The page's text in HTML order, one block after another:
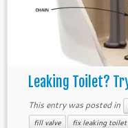
Leaking Toilet?
This entry was posted in
fill valve
fix leaking toilet